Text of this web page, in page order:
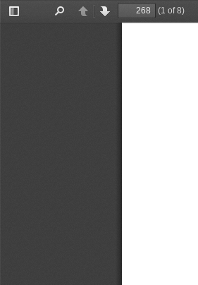
Toggle
PreviousNext
(1 of 8)